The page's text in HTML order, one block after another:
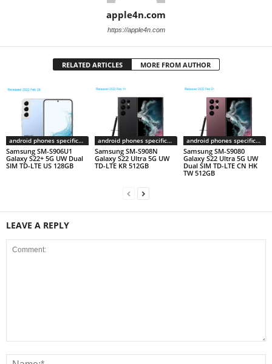
apple4n.com
https://apple4n.com
RELATED ARTICLES MORE FROM AUTHOR
android phones specifications
Samsung SM-S906U1
Galaxy S22+ 5G UW Dual
SIM TD-LTE US 128GB
android phones specifications
Samsung SM-S908N
Galaxy S22 Ultra 5G UW
TD-LTE KR 512GB
android phones specifications
Samsung SM-S9080
Galaxy S22 Ultra 5G UW
Dual SIM TD-LTE CN HK
TW 512GB
LEAVE A REPLY